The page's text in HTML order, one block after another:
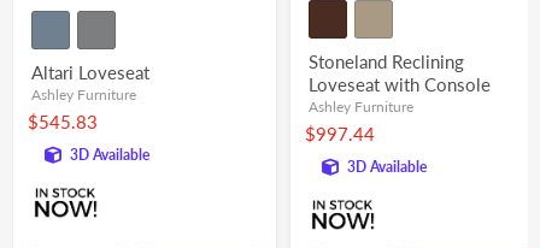
Altari Loveseat
Ashley Furniture
$545.83
3D Available
Stoneland Reclining
Loveseat with Console
Ashley Furniture
$997.44
3D Available